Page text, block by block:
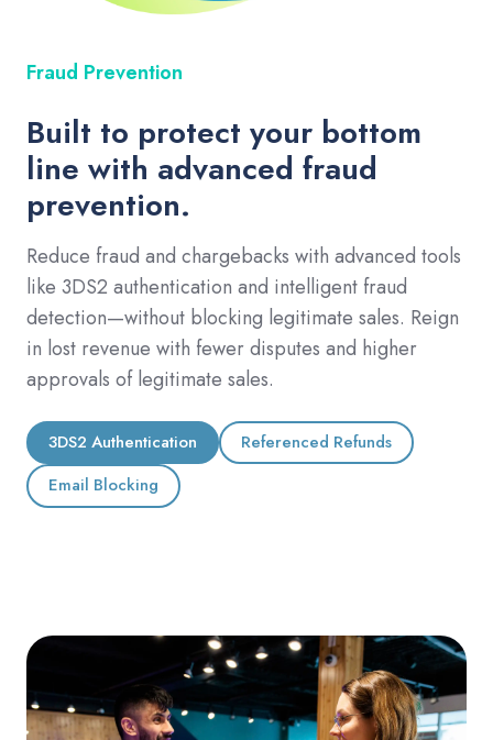
Fraud Prevention
Built to protect your bottom
line with advanced fraud
prevention.
Reduce fraud and chargebacks with advanced tools
like 3DS2 authentication and intelligent fraud
detection—without blocking legitimate sales. Reign
in lost revenue with fewer disputes and higher
approvals of legitimate sales.
3DS2 Authentication
Referenced Refunds
Email Blocking